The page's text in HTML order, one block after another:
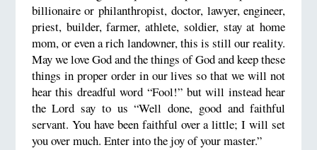
billionaire or philanthropist, doctor, lawyer, engineer,
priest, builder, farmer, athlete, soldier, stay at home
mom, or even a rich landowner, this is still our reality.
May we love God and the things of God and keep these
things in proper order in our lives so that we will not
hear this dreadful word “Fool!” but will instead hear
the Lord say to us “Well done, good and faithful
servant. You have been faithful over a little; I will set
you over much. Enter into the joy of your master.”